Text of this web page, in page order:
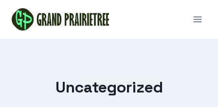
content
Uncategorized